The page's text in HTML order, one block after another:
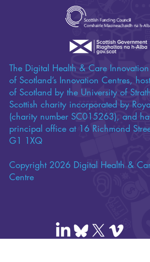
The Digital Health & Care
of Scotland’s Innovation Centres,
of Scotland by the University of
Scottish charity incorporated by
(charity number SC015263), and
principal office at 16 Richmond
G1 1XQ
Copyright 2026 Digital Health &
Centre